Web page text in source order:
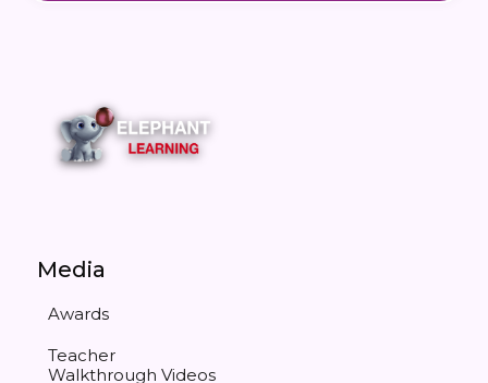
Media
Awards
Teacher
Walkthrough Videos